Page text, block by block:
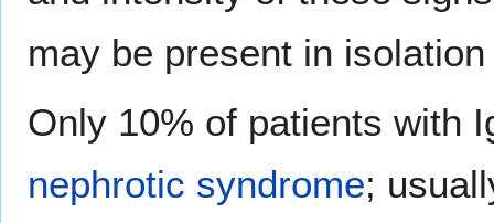
may be present in
Only 10% of patients with
nephrotic syndrome;